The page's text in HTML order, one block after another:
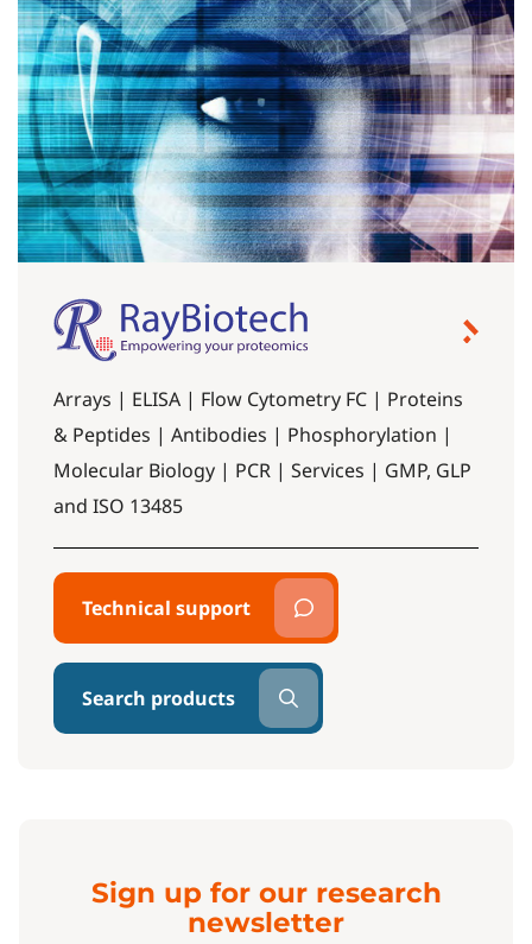
Arrays | ELISA | Flow Cytometry FC | Proteins
& Peptides | Antibodies | Phosphorylation |
Molecular Biology | PCR | Services | GMP, GLP
and ISO 13485
Technical support
Search products
Sign up for our research
newsletter